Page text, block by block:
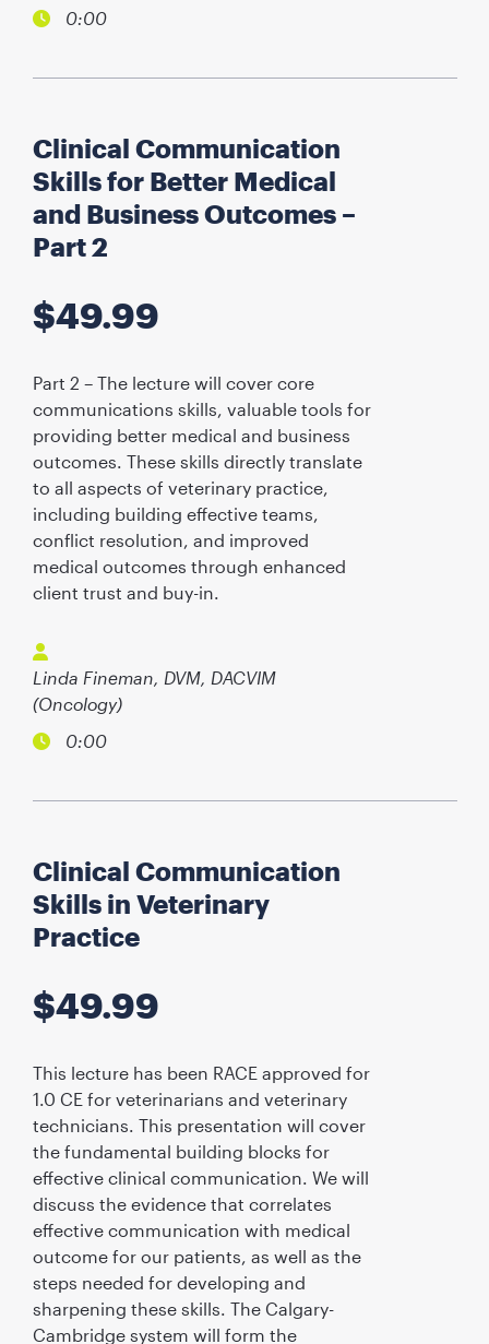
0:00
Clinical Communication
Skills for Better Medical
and Business Outcomes –
Part 2
$49.99
Part 2 – The lecture will cover core
communications skills, valuable tools for
providing better medical and business
outcomes. These skills directly translate
to all aspects of veterinary practice,
including building effective teams,
conflict resolution, and improved
medical outcomes through enhanced
client trust and buy-in.
Linda Fineman, DVM, DACVIM
(Oncology)
0:00
Clinical Communication
Skills in Veterinary
Practice
$49.99
This lecture has been RACE approved for
1.0 CE for veterinarians and veterinary
technicians. This presentation will cover
the fundamental building blocks for
effective clinical communication. We will
discuss the evidence that correlates
effective communication with medical
outcome for our patients, as well as the
steps needed for developing and
sharpening these skills. The Calgary-
Cambridge system will form the